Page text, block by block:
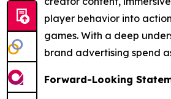
player behavior into
games. With a deep
brand advertising spend
Forward-Looking